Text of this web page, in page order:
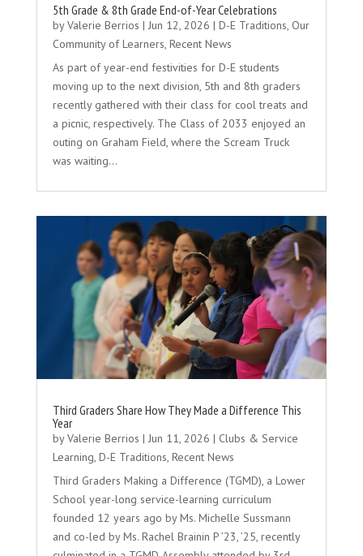
5th Grade & 8th Grade End-of-Year Celebrations
byValerie Berrios | Jun 12, 2026 | D-E Traditions Our
Community of Learners Recent News
As part of year-end festivities for D-E students
moving up to the next division, 5th and 8th graders
recently gathered with their class for cool treats and
a picnic, respectively. The Class of 2033 enjoyed an
outing on Graham Field, where the Scream Truck
was waiting…
Third Graders Share How They Made a Difference This
Year
byValerie Berrios | Jun 11, 2026 | Clubs & Service
Learning, D-E Traditions, Recent News
Third Graders Making a Difference (TGMD), a Lower
School year-long service-learning curriculum
founded 12 years ago by Ms. Michelle Sussmann
and co-led by Ms. Rachel Brainin P ’23, ’25, recently